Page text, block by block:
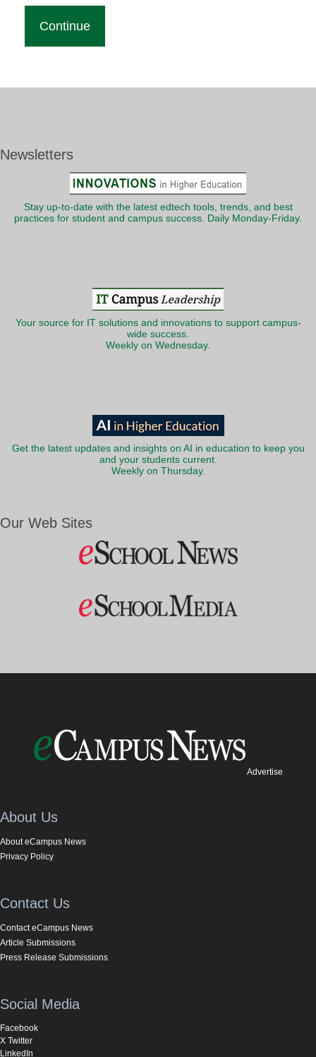
Newsletters
Stay up-to-date with the latest edtech tools, trends, and best
practices for student and campus success. Daily Monday-Friday.
Your source for IT solutions and innovations to support campus-
wide success.
Weekly on Wednesday.
Get the latest updates and insights on AI in education to keep you
and your students current.
Weekly on Thursday.
Our Web Sites
Advertise
About Us
About eCampus News
Privacy Policy
Contact Us
Contact eCampus News
Article Submissions
Press Release Submissions
Social Media
Facebook
X Twitter
LinkedIn